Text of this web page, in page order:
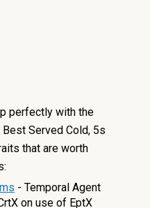
perfectly with the
Served Cold, 5s
that are worth
- Temporal Agent
on use of EptX